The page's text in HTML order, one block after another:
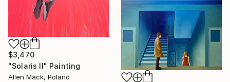
$3,470
"Solaris II" Painting
Allen Mack, Poland